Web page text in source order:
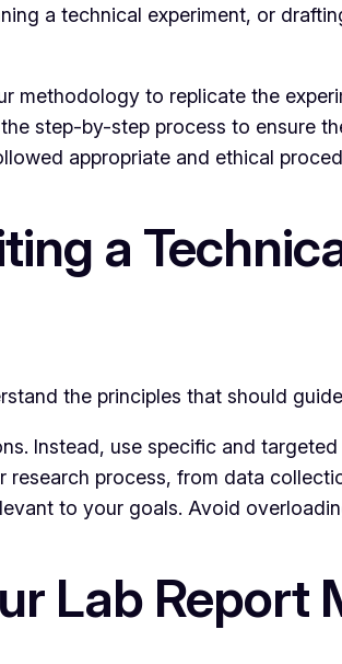
a technical experiment, or
methodology to replicate the
step-by-step process to ensure
appropriate and ethical
a
the principles that should
Instead, use specific and
research process, from data
to your goals. Avoid
Lab Report